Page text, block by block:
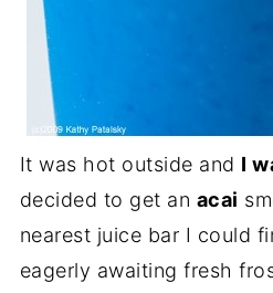
It was hot outside and I
decided to get an acai
nearest juice bar I could
eagerly awaiting fresh